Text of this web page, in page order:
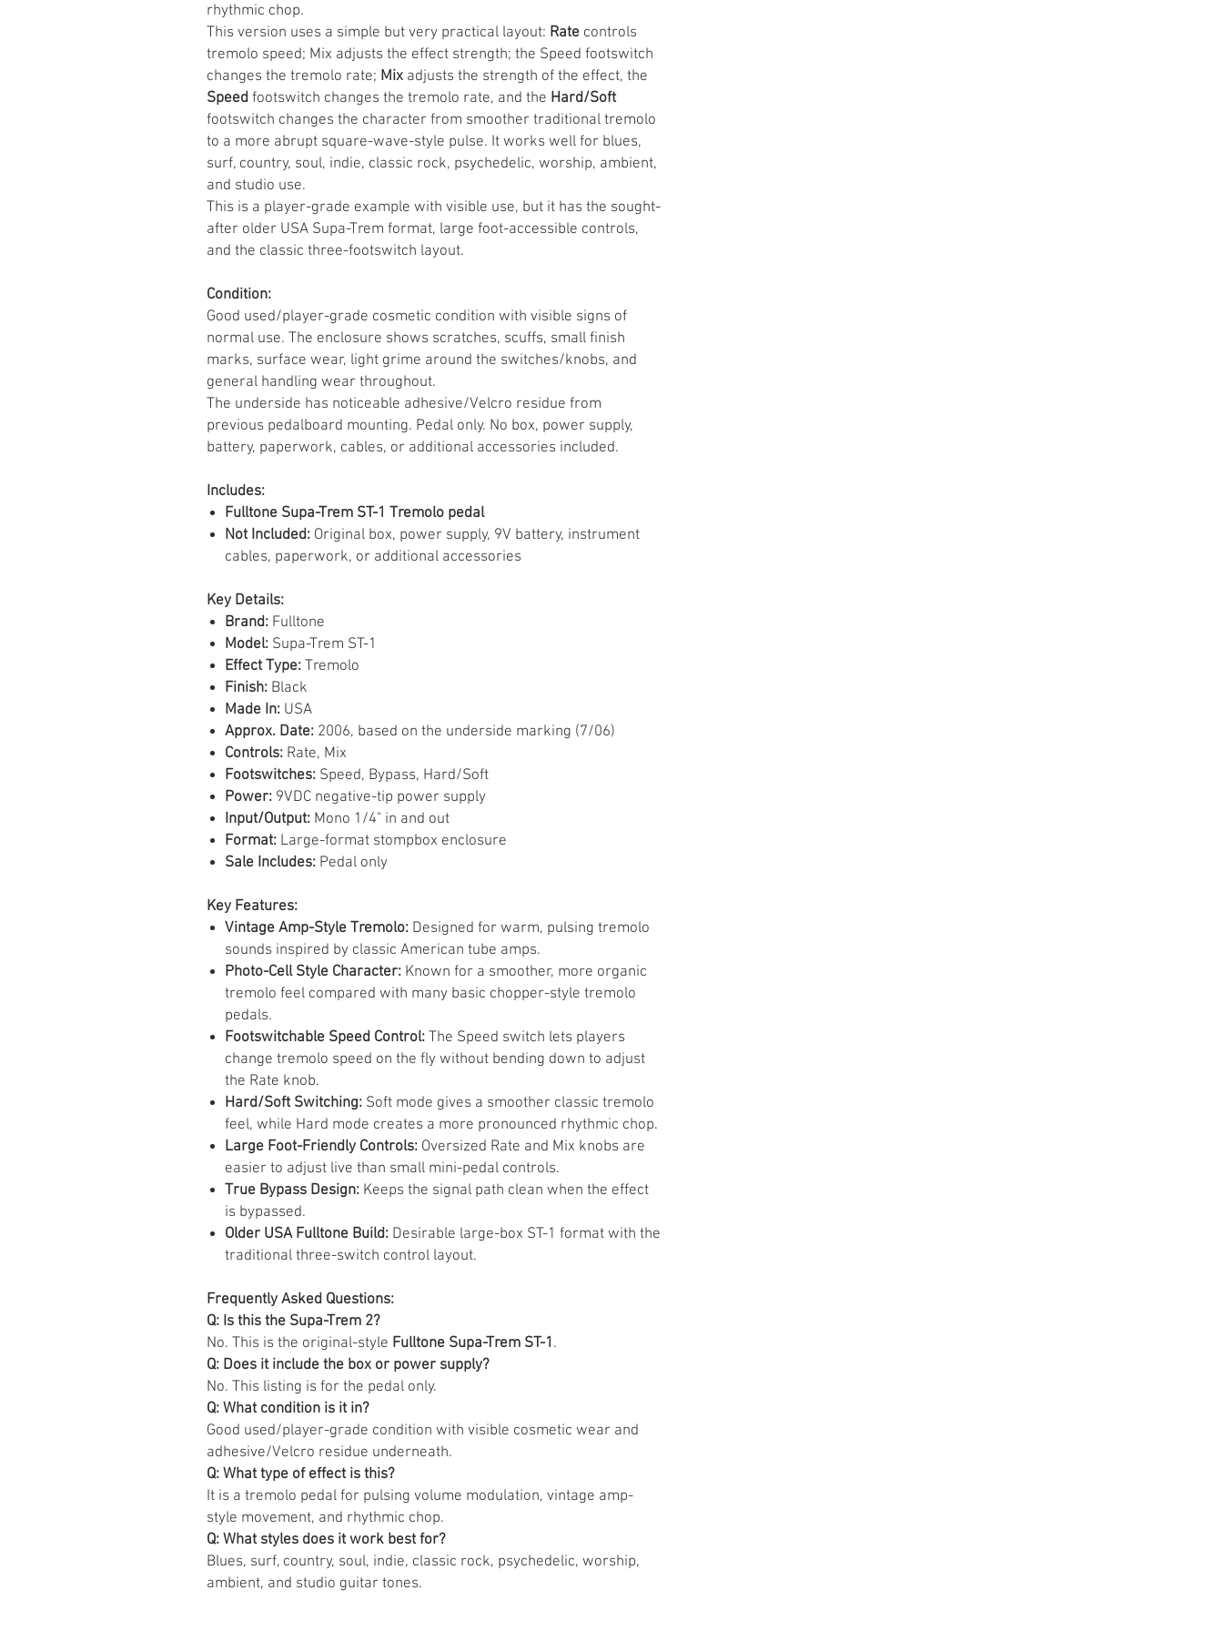
rhythmic chop.
This version uses a simple but very practical layout: Rate controls
tremolo speed; Mix adjusts the effect strength; the Speed footswitch
changes the tremolo rate; Mix adjusts the strength of the effect, the
Speed footswitch changes the tremolo rate, and the Hard/Soft
footswitch changes the character from smoother traditional tremolo
to a more abrupt square-wave-style pulse. It works well for blues,
surf, country, soul, indie, classic rock, psychedelic, worship, ambient,
and studio use.
This is a player-grade example with visible use, but it has the sought-
after older USA Supa-Trem format, large foot-accessible controls,
and the classic three-footswitch layout.
Condition:
Good used/player-grade cosmetic condition with visible signs of
normal use. The enclosure shows scratches, scuffs, small finish
marks, surface wear, light grime around the switches/knobs, and
general handling wear throughout.
The underside has noticeable adhesive/Velcro residue from
previous pedalboard mounting. Pedal only. No box, power supply,
battery, paperwork, cables, or additional accessories included.
Includes:
Fulltone Supa-Trem ST-1 Tremolo pedal
Not Included: Original box, power supply, 9V battery, instrument
cables, paperwork, or additional accessories
Key Details:
Brand: Fulltone
Model: Supa-Trem ST-1
Effect Type: Tremolo
Finish: Black
Made In: USA
Approx. Date: 2006, based on the underside marking (7/06)
Controls: Rate, Mix
Footswitches: Speed, Bypass, Hard/Soft
Power: 9VDC negative-tip power supply
Input/Output: Mono 1/4" in and out
Format: Large-format stompbox enclosure
Sale Includes: Pedal only
Key Features:
Vintage Amp-Style Tremolo: Designed for warm, pulsing tremolo
sounds inspired by classic American tube amps.
Photo-Cell Style Character: Known for a smoother, more organic
tremolo feel compared with many basic chopper-style tremolo
pedals.
Footswitchable Speed Control: The Speed switch lets players
change tremolo speed on the fly without bending down to adjust
the Rate knob.
Hard/Soft Switching: Soft mode gives a smoother classic tremolo
feel, while Hard mode creates a more pronounced rhythmic chop.
Large Foot-Friendly Controls: Oversized Rate and Mix knobs are
easier to adjust live than small mini-pedal controls.
True Bypass Design: Keeps the signal path clean when the effect
is bypassed.
Older USA Fulltone Build: Desirable large-box ST-1 format with the
traditional three-switch control layout.
Frequently Asked Questions:
Q: Is this the Supa-Trem 2?
No. This is the original-style Fulltone Supa-Trem ST-1 .
Q: Does it include the box or power supply?
No. This listing is for the pedal only.
Q: What condition is it in?
Good used/player-grade condition with visible cosmetic wear and
adhesive/Velcro residue underneath.
Q: What type of effect is this?
It is a tremolo pedal for pulsing volume modulation, vintage amp-
style movement, and rhythmic chop.
Q: What styles does it work best for?
Blues, surf, country, soul, indie, classic rock, psychedelic, worship,
ambient, and studio guitar tones.